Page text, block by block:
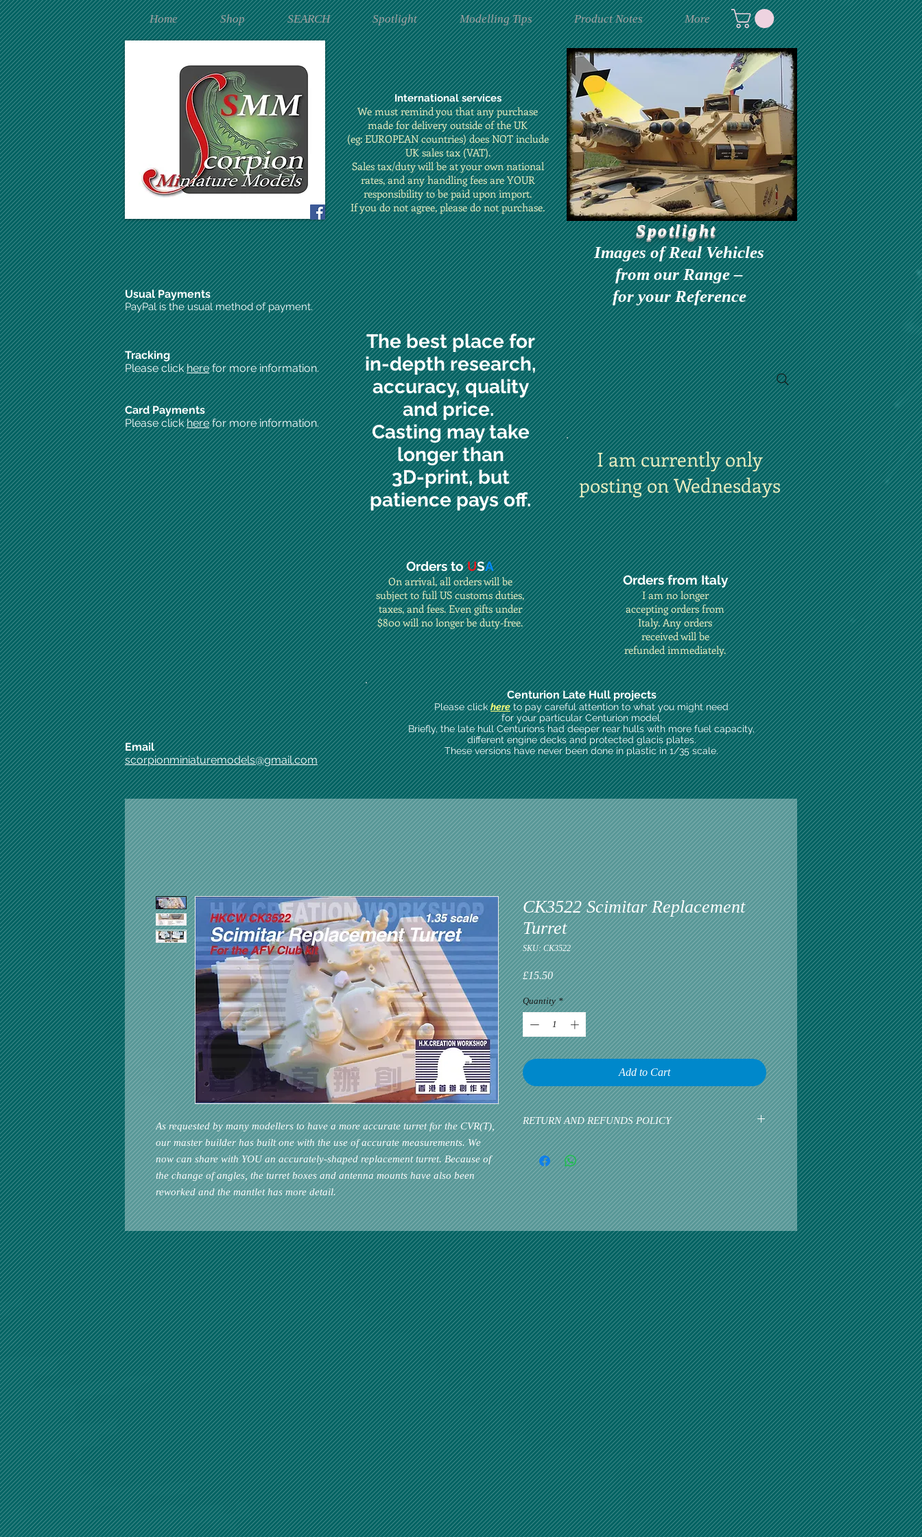
Home Shop SEARCH Spotlight Modelling Tips Product Notes More
Spotlight
Images of Real Vehicles
from our Range –
for your Reference
International services
We must remind you that any purchase
made for delivery outside of the UK
(eg: EUROPEAN countries) does NOT include
UK sales tax (VAT).
Sales tax/duty will be at your own national
rates, and any handling fees are YOUR
responsibility to be paid upon import.
If you do not agree, please do not purchase.
Usual Payments
PayPal is the usual method of payment.
Tracking
Please clickherefor more information.
Card Payments
Please clickherefor more information.
The best place for
in-depth research,
accuracy, quality
and price.
Casting may take
longer than
3D-print, but
patience pays off.
I am currently only
posting on Wednesdays
Orders toUSA
On arrival, all orders will be
subject to full US customs duties,
taxes, and fees. Even gifts under
$800 will no longer be duty-free.
Orders from Italy
I am no longer
accepting orders from
Italy. Any orders
received will be
refunded immediately.
Email
scorpionminiaturemodels@gmail.com
Centurion Late Hull projects
Please clickhereto pay careful attention to what you might need
for your particular Centurion model.
Briefly, the late hull Centurions had deeper rear hulls with more fuel capacity,
different engine decks and protected glacis plates.
These versions have never been done in plastic in 1/35 scale.
As requested by many modellers to have a more accurate turret for the CVR(T),
our master builder has built one with the use of accurate measurements. We
now can share with YOU an accurately-shaped replacement turret. Because of
the change of angles, the turret boxes and antenna mounts have also been
reworked and the mantlet has more detail.
CK3522 Scimitar Replacement
Turret
SKU: CK3522
£15.50Price
Quantity *
Add to Cart
RETURN AND REFUNDS POLICY
Please inform us at the earliest opportunity to talk about any
problem via email. Customer satisfaction is our greatest
priority. If the customer is happy, then we are happy.